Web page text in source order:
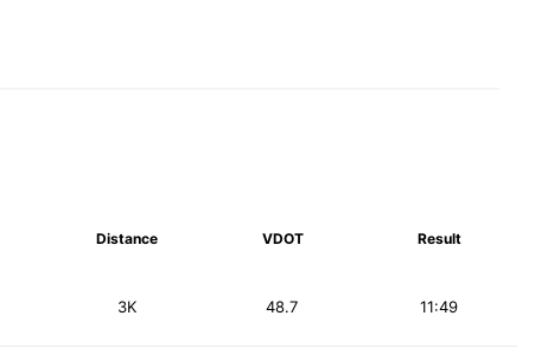
Distance VDOT Result
3K 11:49
48.7